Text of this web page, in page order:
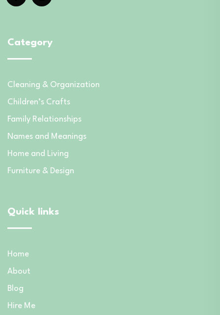
Category
Cleaning & Organization
Children’s Crafts
Family Relationships
Names and Meanings
Home and Living
Furniture & Design
Quick links
Home
About
Blog
Hire Me